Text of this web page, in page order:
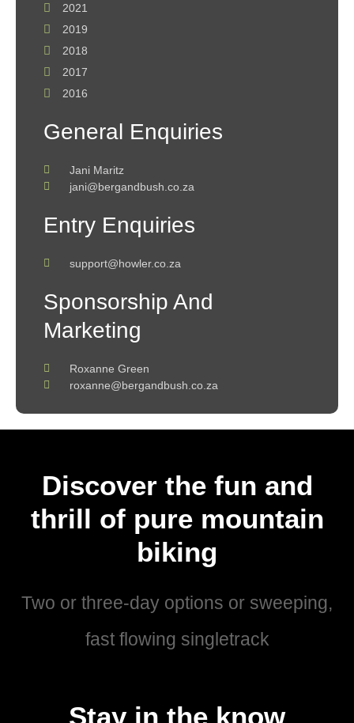
2021
2019
2018
2017
2016
General Enquiries
Jani Maritz
jani@bergandbush.co.za
Entry Enquiries
support@howler.co.za
Sponsorship And
Marketing
Roxanne Green
roxanne@bergandbush.co.za
Discover the fun and
thrill of pure mountain
biking
Two or three-day options or sweeping,
fast flowing singletrack
Stay in the know